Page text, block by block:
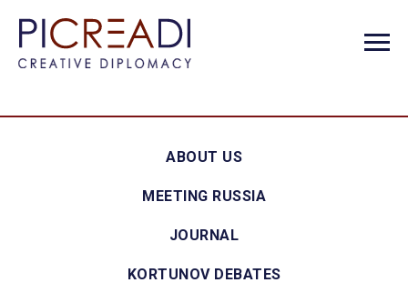
ABOUT US
MEETING RUSSIA
JOURNAL
KORTUNOV DEBATES